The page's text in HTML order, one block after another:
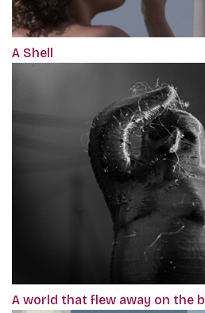
A Shell
A world that flew away on the